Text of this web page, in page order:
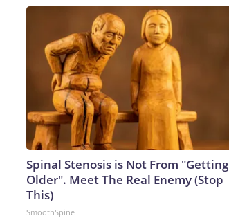
Spinal Stenosis is Not From "Getting
Older". Meet The Real Enemy (Stop
This)
SmoothSpine